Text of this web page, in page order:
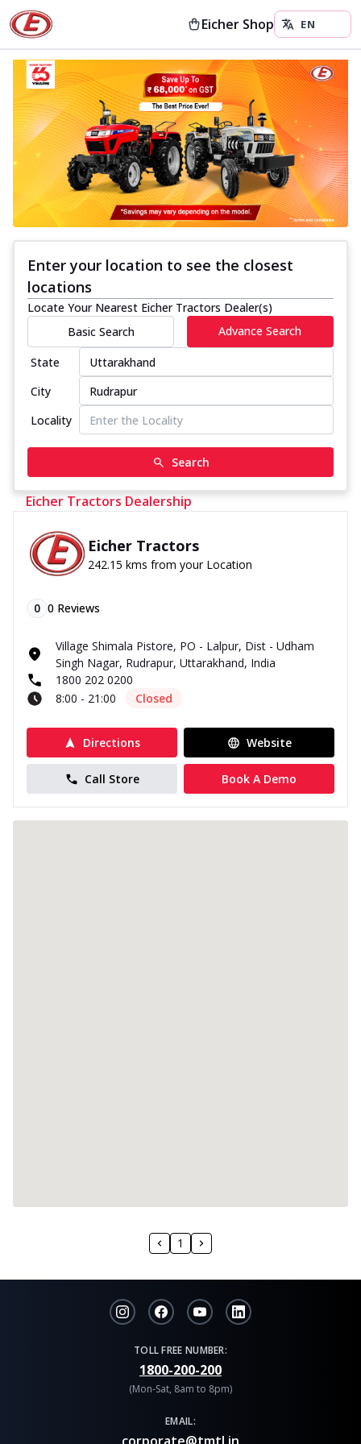
Eicher Shop
Enter your location to see the closest
locations
Locate Your Nearest Eicher Tractors Dealer(s)
Basic Search
Advance Search
State
City
Locality
Search
Eicher Tractors Dealership
Eicher Tractors
242.15 kms from your Location
0 0 Reviews
Village Shimala Pistore, PO - Lalpur, Dist - Udham
Singh Nagar, Rudrapur, Uttarakhand, India
1800 202 0200
8:00 - 21:00
Closed
Directions Website
Call Store Book A Demo
1
TOLL FREE NUMBER:
1800-200-200
(Mon-Sat, 8am to 8pm)
EMAIL: